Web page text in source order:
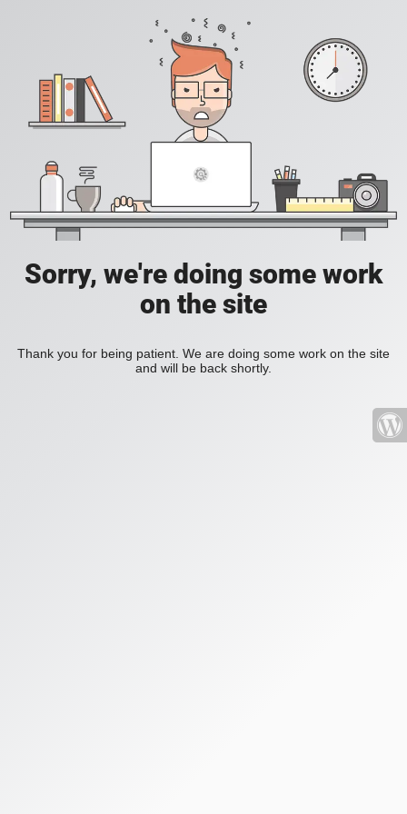
Sorry, we're doing some work
on the site
Thank you for being patient. We are doing some work on the site
and will be back shortly.